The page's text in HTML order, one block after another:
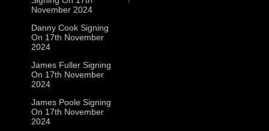
November 2024
Danny Cook Signing
On 17th November
2024
James Fuller Signing
On 17th November
2024
James Poole Signing
On 17th November
2024